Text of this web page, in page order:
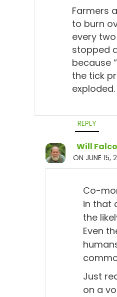
have a dog with positive
and then the dog
symptoms. So, they
Will Falconer, DVM 4:46
And does the titer drop
antibiotics? Have you ever
No, I don't think so. I've
Will Falconer, DVM 4:58
Todd Cooney, DVM 4:58
Most dogs seem to retain
not for their lives. I haven't
much. It'd be interesting to
done on that, you know,
Farmers
to burn
every
stopped
because
the tick
exploded.
REPLY
Will
ON JUNE 15,
Co-
in that
the
Even
Just
on a